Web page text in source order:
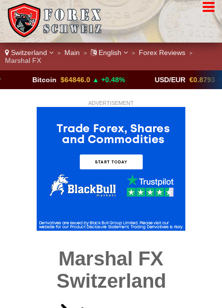
Switzerland > Main > English > Forex Reviews >
Marshal FX
$64846.0 ▲ +0.48% USD/EUR €0.8793 ▼
ADVERTISEMENT
Marshal FX
Switzerland